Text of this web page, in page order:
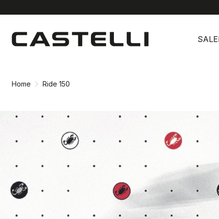
content
navigation
SALE
Home Ride 150